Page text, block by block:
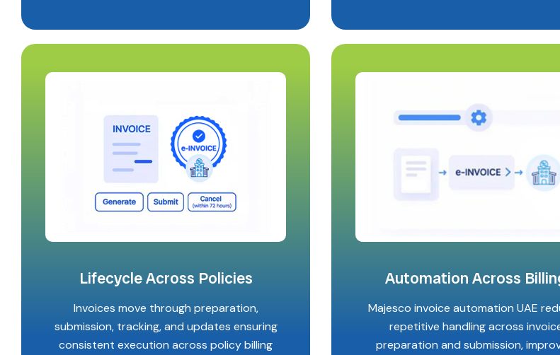
Lifecycle Across Policies
Invoices move through preparation,
submission, tracking, and updates ensuring
consistent execution across policy billing
Automation Across
Majesco invoice automation UAE
repetitive handling across
preparation and submission,